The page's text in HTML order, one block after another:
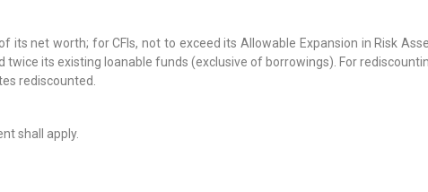
net worth; for CFIs, not to exceed its Allowable Expansion in Risk
its existing loanable funds (exclusive of borrowings). For
rediscounted.
shall apply.